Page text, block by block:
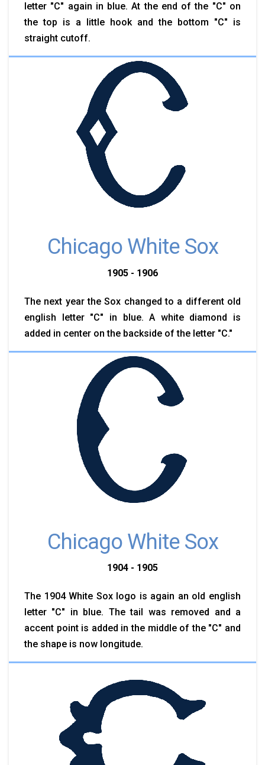
letter "C" again in blue. At the end of the "C" on
the top is a little hook and the bottom "C" is
straight cutoff.
Chicago White Sox
1905 - 1906
The next year the Sox changed to a different old
english letter "C" in blue. A white diamond is
added in center on the backside of the letter "C."
Chicago White Sox
1904 - 1905
The 1904 White Sox logo is again an old english
letter "C" in blue. The tail was removed and a
accent point is added in the middle of the "C" and
the shape is now longitude.